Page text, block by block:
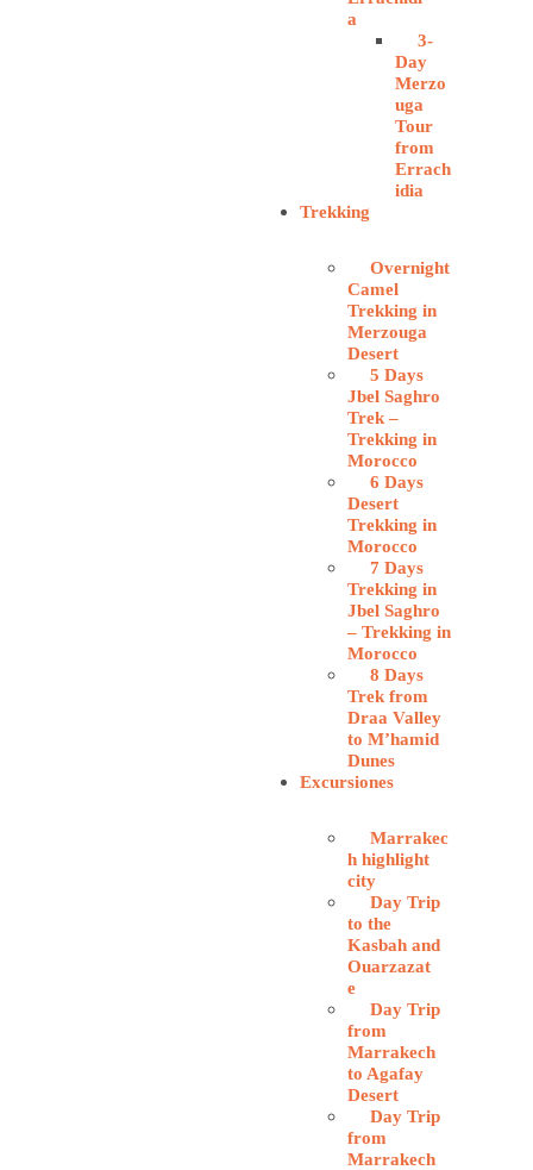
a
3-
Day
Merzo
uga
Tour
from
Errach
idia
Trekking
Overnight
Camel
Trekking in
Merzouga
Desert
5 Days
Jbel Saghro
Trek –
Trekking in
Morocco
6 Days
Desert
Trekking in
Morocco
7 Days
Trekking in
Jbel Saghro
– Trekking in
Morocco
8 Days
Trek from
Draa Valley
to M’hamid
Dunes
Excursiones
Marrakec
h highlight
city
Day Trip
to the
Kasbah and
Ouarzazat
e
Day Trip
from
Marrakech
to Agafay
Desert
Day Trip
from
Marrakech